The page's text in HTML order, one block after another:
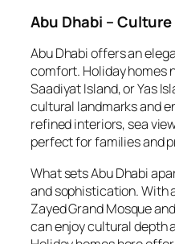
Abu Dhabi –
Abu Dhabi offers an
comfort. Holiday homes
Saadiyat Island, or Yas
cultural landmarks and
refined interiors, sea
perfect for families and
What sets Abu Dhabi
and sophistication. With
Zayed Grand Mosque
can enjoy cultural depth